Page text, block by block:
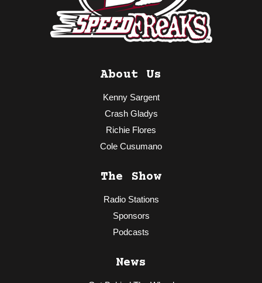
About Us
Kenny Sargent
Crash Gladys
Richie Flores
Cole Cusumano
The Show
Radio Stations
Sponsors
Podcasts
News